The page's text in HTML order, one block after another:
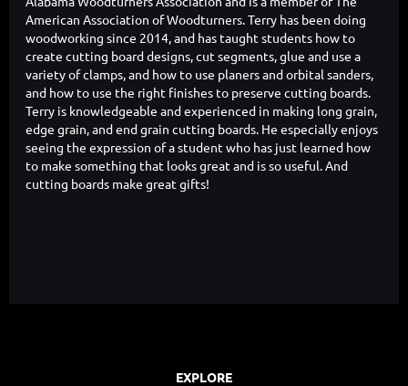
American Association of Woodturners. Terry has been doing
woodworking since 2014, and has taught students how to
create cutting board designs, cut segments, glue and use a
variety of clamps, and how to use planers and orbital sanders,
and how to use the right finishes to preserve cutting boards.
Terry is knowledgeable and experienced in making long grain,
edge grain, and end grain cutting boards. He especially enjoys
seeing the expression of a student who has just learned how
to make something that looks great and is so useful. And
cutting boards make great gifts!
EXPLORE